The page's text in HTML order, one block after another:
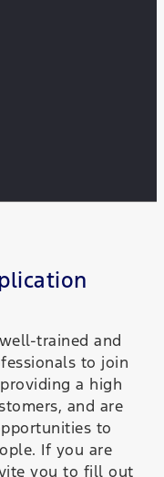
trained and
to join
a high
and are
to
If you are
you to fill out